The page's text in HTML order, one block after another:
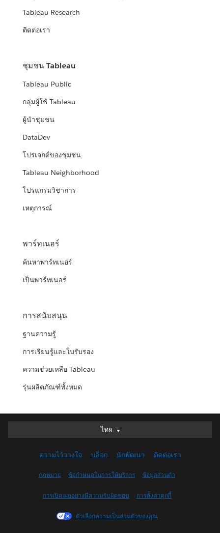
Tableau Research
ติดต่อเรา
ชุมชน Tableau
Tableau Public
กลุ่มผู้ใช้ Tableau
ผู้นำชุมชน
DataDev
โปรเจกต์ของชุมชน
Tableau Neighborhood
โปรแกรมวิชาการ
เหตุการณ์
พาร์ทเนอร์
ค้นหาพาร์ทเนอร์
เป็นพาร์ทเนอร์
การสนับสนุน
ฐานความรู้
การเรียนรู้และใบรับรอง
ความช่วยเหลือ Tableau
รุ่นผลิตภัณฑ์ทั้งหมด
ไทย
ไทย
English (UK)
English (US)
Français (Canada)
Français (France)
ความไว้วางใจ บล็อก นักพัฒนา ติดต่อเรา
กฎหมาย ข้อกำหนดในการให้บริการ ข้อมูลส่วนตัว
การเปิดเผยอย่างมีความรับผิดชอบ การตั้งค่าคุกกี้
ตัวเลือกความเป็นส่วนตัวของคุณ